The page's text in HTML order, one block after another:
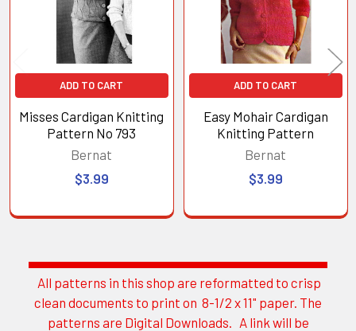
Sidebar
All patterns in this shop are reformatted to crisp
clean documents to print on 8-1/2 x 11" paper. The
patterns are Digital Downloads. A link will be
ADD TO CART
Misses Cardigan Knitting
Pattern No 793
Bernat
$3.99
ADD TO CART
Easy Mohair Cardigan
Knitting Pattern
Bernat
$3.99